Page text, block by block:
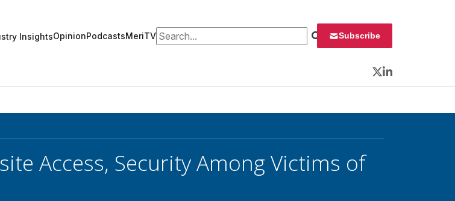
InsightsOpinionPodcastsMeriTVSearch for: Subscribe
Twitter
LinkedIn
Access, Security Among Victims of